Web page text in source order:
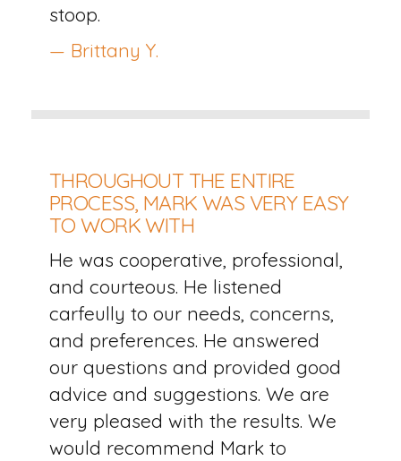
stoop.
— Brittany Y.
THROUGHOUT THE ENTIRE
PROCESS, MARK WAS VERY EASY
TO WORK WITH
He was cooperative, professional,
and courteous. He listened
carfeully to our needs, concerns,
and preferences. He answered
our questions and provided good
advice and suggestions. We are
very pleased with the results. We
would recommend Mark to